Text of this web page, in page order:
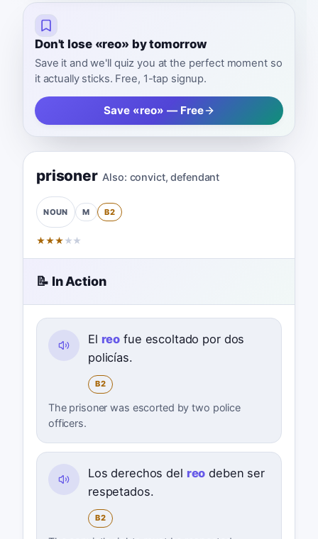
Don't lose «reo» by tomorrow
Save it and we'll quiz you at the perfect moment so
it actually sticks. Free, 1-tap signup.
Save «reo» — Free
prisoner Also: convict,defendant
NOUN M B2
★★★ ★ ★
📝 In Action
El reo fue escoltado por dos
policías.
B2
The prisoner was escorted by two police
officers.
Los derechos del reo deben ser
respetados.
B2